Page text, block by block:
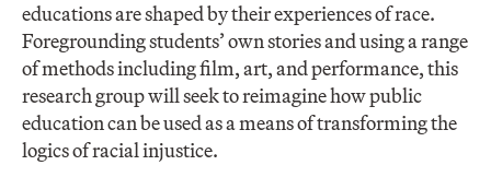
educations are shaped by their experiences of race.
Foregrounding students’ own stories and using a range
of methods including film, art, and performance, this
research group will seek to reimagine how public
education can be used as a means of transforming the
logics of racial injustice.